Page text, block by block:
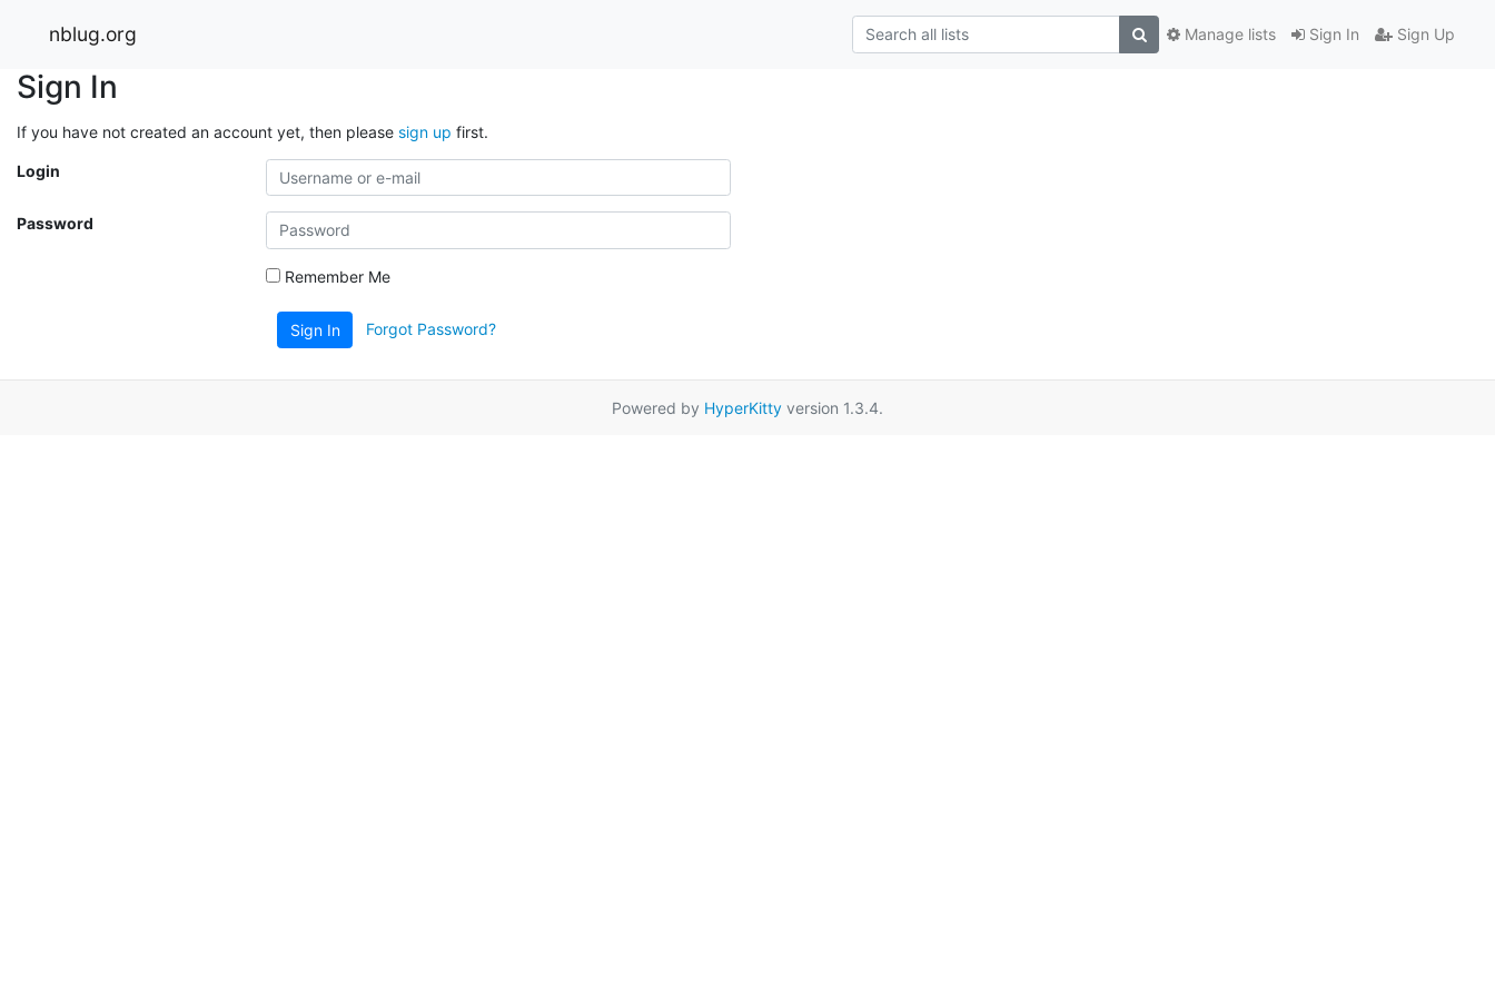
nblug.org Sign In Sign Up
Manage lists
Sign In
If you have not created an account yet, then please sign up first.
Login
Password
Remember Me
Sign In Forgot Password?
Powered by HyperKitty version 1.3.4.